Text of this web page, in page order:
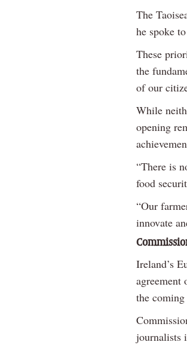
The
he spoke
These
the
of our
While
opening
“There is
food
“Our
innovate
Ireland’s
agreement
the
journalists